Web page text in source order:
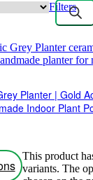
Filters
Planter | Gold
Indoor Plant
This product
variants. The